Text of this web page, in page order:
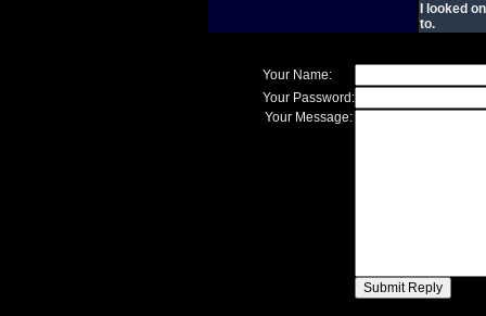
I looked
to.
Your Name:
Your Password:
Your Message: